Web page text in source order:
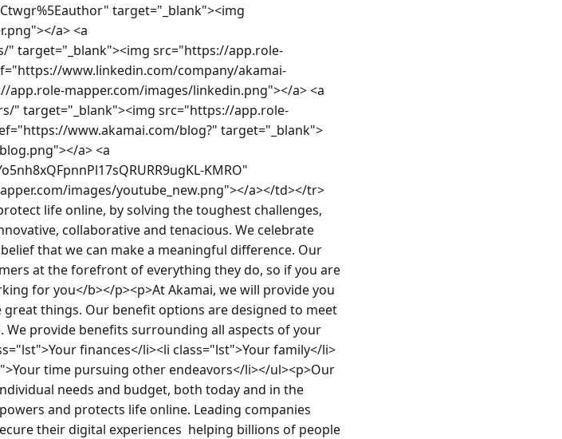
target="_blank"><img
a> <a
target="_blank"><img src="https://app.role-
www.linkedin.com/company/akamai-
mapper.com/images/linkedin.png"></a> <a
" target="_blank"><img src="https://app.role-
www.akamai.com/blog?" target="_blank">
a> <a
KMRO"
images/youtube_new.png"></a></td></tr>
life online, by solving the toughest challenges,
collaborative and tenacious. We celebrate
that we can make a meaningful difference. Our
at the forefront of everything they do, so if you are
for you</b></p><p>At Akamai, we will provide you
things. Our benefit options are designed to meet
provide benefits surrounding all aspects of your
finances</li><li class="lst">Your family</li>
time pursuing other endeavors</li></ul><p>Our
needs and budget, both today and in the
and protects life online. Leading companies
their digital experiences  helping billions of people